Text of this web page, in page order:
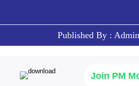
Published By :
Join PM